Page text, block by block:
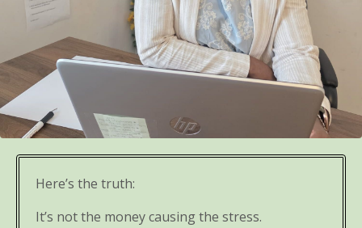
Here’s the truth:
It’s not the money causing the stress.